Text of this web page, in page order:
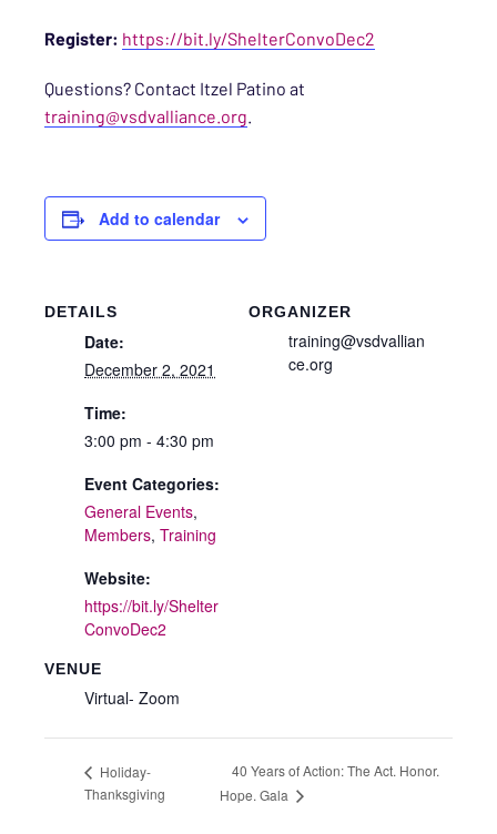
Register: https://bit.ly/ShelterConvoDec2
Questions? Contact Itzel Patino at
training@vsdvalliance.org.
Add to calendar
DETAILS
Date:
December 2, 2021
Time:
3:00 pm - 4:30 pm
Event Categories:
General Events,
Members, Training
Website:
https://bit.ly/Shelter
ConvoDec2
VENUE
Virtual- Zoom
ORGANIZER
training@vsdvallian
ce.org
Holiday-
Thanksgiving
40 Years of Action: The Act. Honor.
Hope. Gala